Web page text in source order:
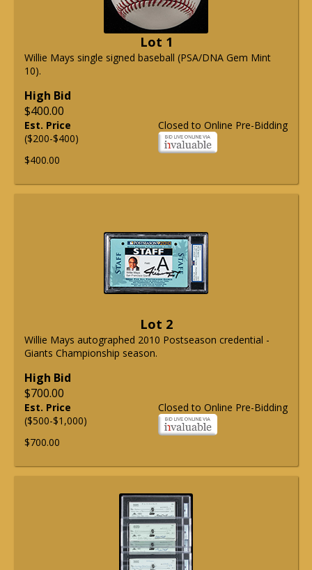
Lot 1
Willie Mays single signed baseball (PSA/DNA Gem Mint
10).
High Bid
$400.00
Closed to Online Pre-Bidding
Est. Price
($200-$400)
$400.00
Lot 2
Willie Mays autographed 2010 Postseason credential -
Giants Championship season.
High Bid
$700.00
Closed to Online Pre-Bidding
Est. Price
($500-$1,000)
$700.00